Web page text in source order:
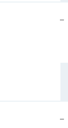
–
–